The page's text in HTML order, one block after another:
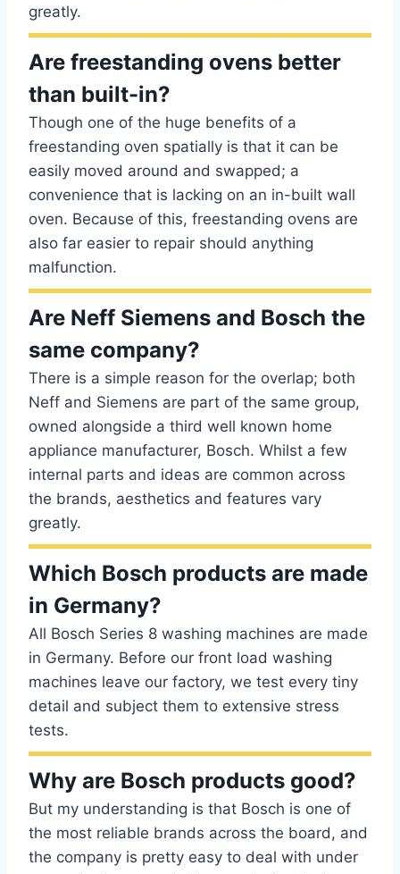
greatly.
Are freestanding ovens better
than built-in?
Though one of the huge benefits of a
freestanding oven spatially is that it can be
easily moved around and swapped; a
convenience that is lacking on an in-built wall
oven. Because of this, freestanding ovens are
also far easier to repair should anything
malfunction.
Are Neff Siemens and Bosch the
same company?
There is a simple reason for the overlap; both
Neff and Siemens are part of the same group,
owned alongside a third well known home
appliance manufacturer, Bosch. Whilst a few
internal parts and ideas are common across
the brands, aesthetics and features vary
greatly.
Which Bosch products are made
in Germany?
All Bosch Series 8 washing machines are made
in Germany. Before our front load washing
machines leave our factory, we test every tiny
detail and subject them to extensive stress
tests.
Why are Bosch products good?
But my understanding is that Bosch is one of
the most reliable brands across the board, and
the company is pretty easy to deal with under